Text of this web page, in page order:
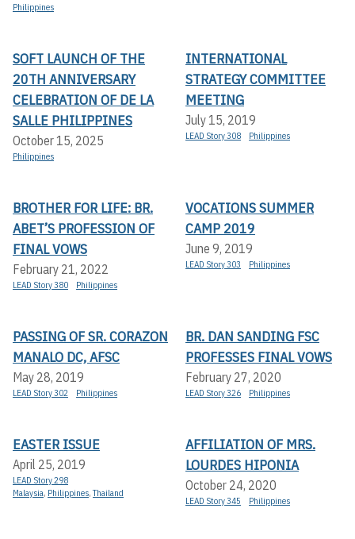
Philippines
SOFT LAUNCH OF THE
20TH ANNIVERSARY
CELEBRATION OF DE LA
SALLE PHILIPPINES
October 15, 2025
Philippines
INTERNATIONAL
STRATEGY COMMITTEE
MEETING
July 15, 2019
LEAD Story 308 Philippines
BROTHER FOR LIFE: BR.
ABET’S PROFESSION OF
FINAL VOWS
February 21, 2022
LEAD Story 380 Philippines
VOCATIONS SUMMER
CAMP 2019
June 9, 2019
LEAD Story 303 Philippines
PASSING OF SR. CORAZON
MANALO DC, AFSC
May 28, 2019
LEAD Story 302 Philippines
BR. DAN SANDING FSC
PROFESSES FINAL VOWS
February 27, 2020
LEAD Story 326 Philippines
EASTER ISSUE
April 25, 2019
LEAD Story 298
Malaysia, Philippines,Thailand
AFFILIATION OF MRS.
LOURDES HIPONIA
October 24, 2020
LEAD Story 345 Philippines